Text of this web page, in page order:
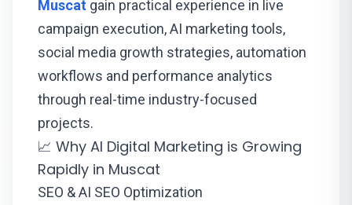
Muscat gain practical experience in live
campaign execution, AI marketing tools,
social media growth strategies, automation
workflows and performance analytics
through real-time industry-focused
projects.
📈 Why AI Digital Marketing is Growing
Rapidly in Muscat
SEO & AI SEO Optimization